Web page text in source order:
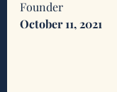
Founder
October 11, 2021